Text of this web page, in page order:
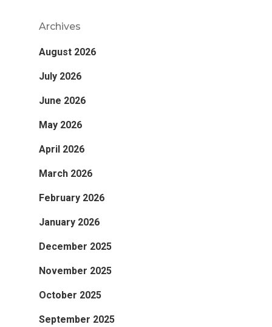
Archives
August 2026
July 2026
June 2026
May 2026
April 2026
March 2026
February 2026
January 2026
December 2025
November 2025
October 2025
September 2025